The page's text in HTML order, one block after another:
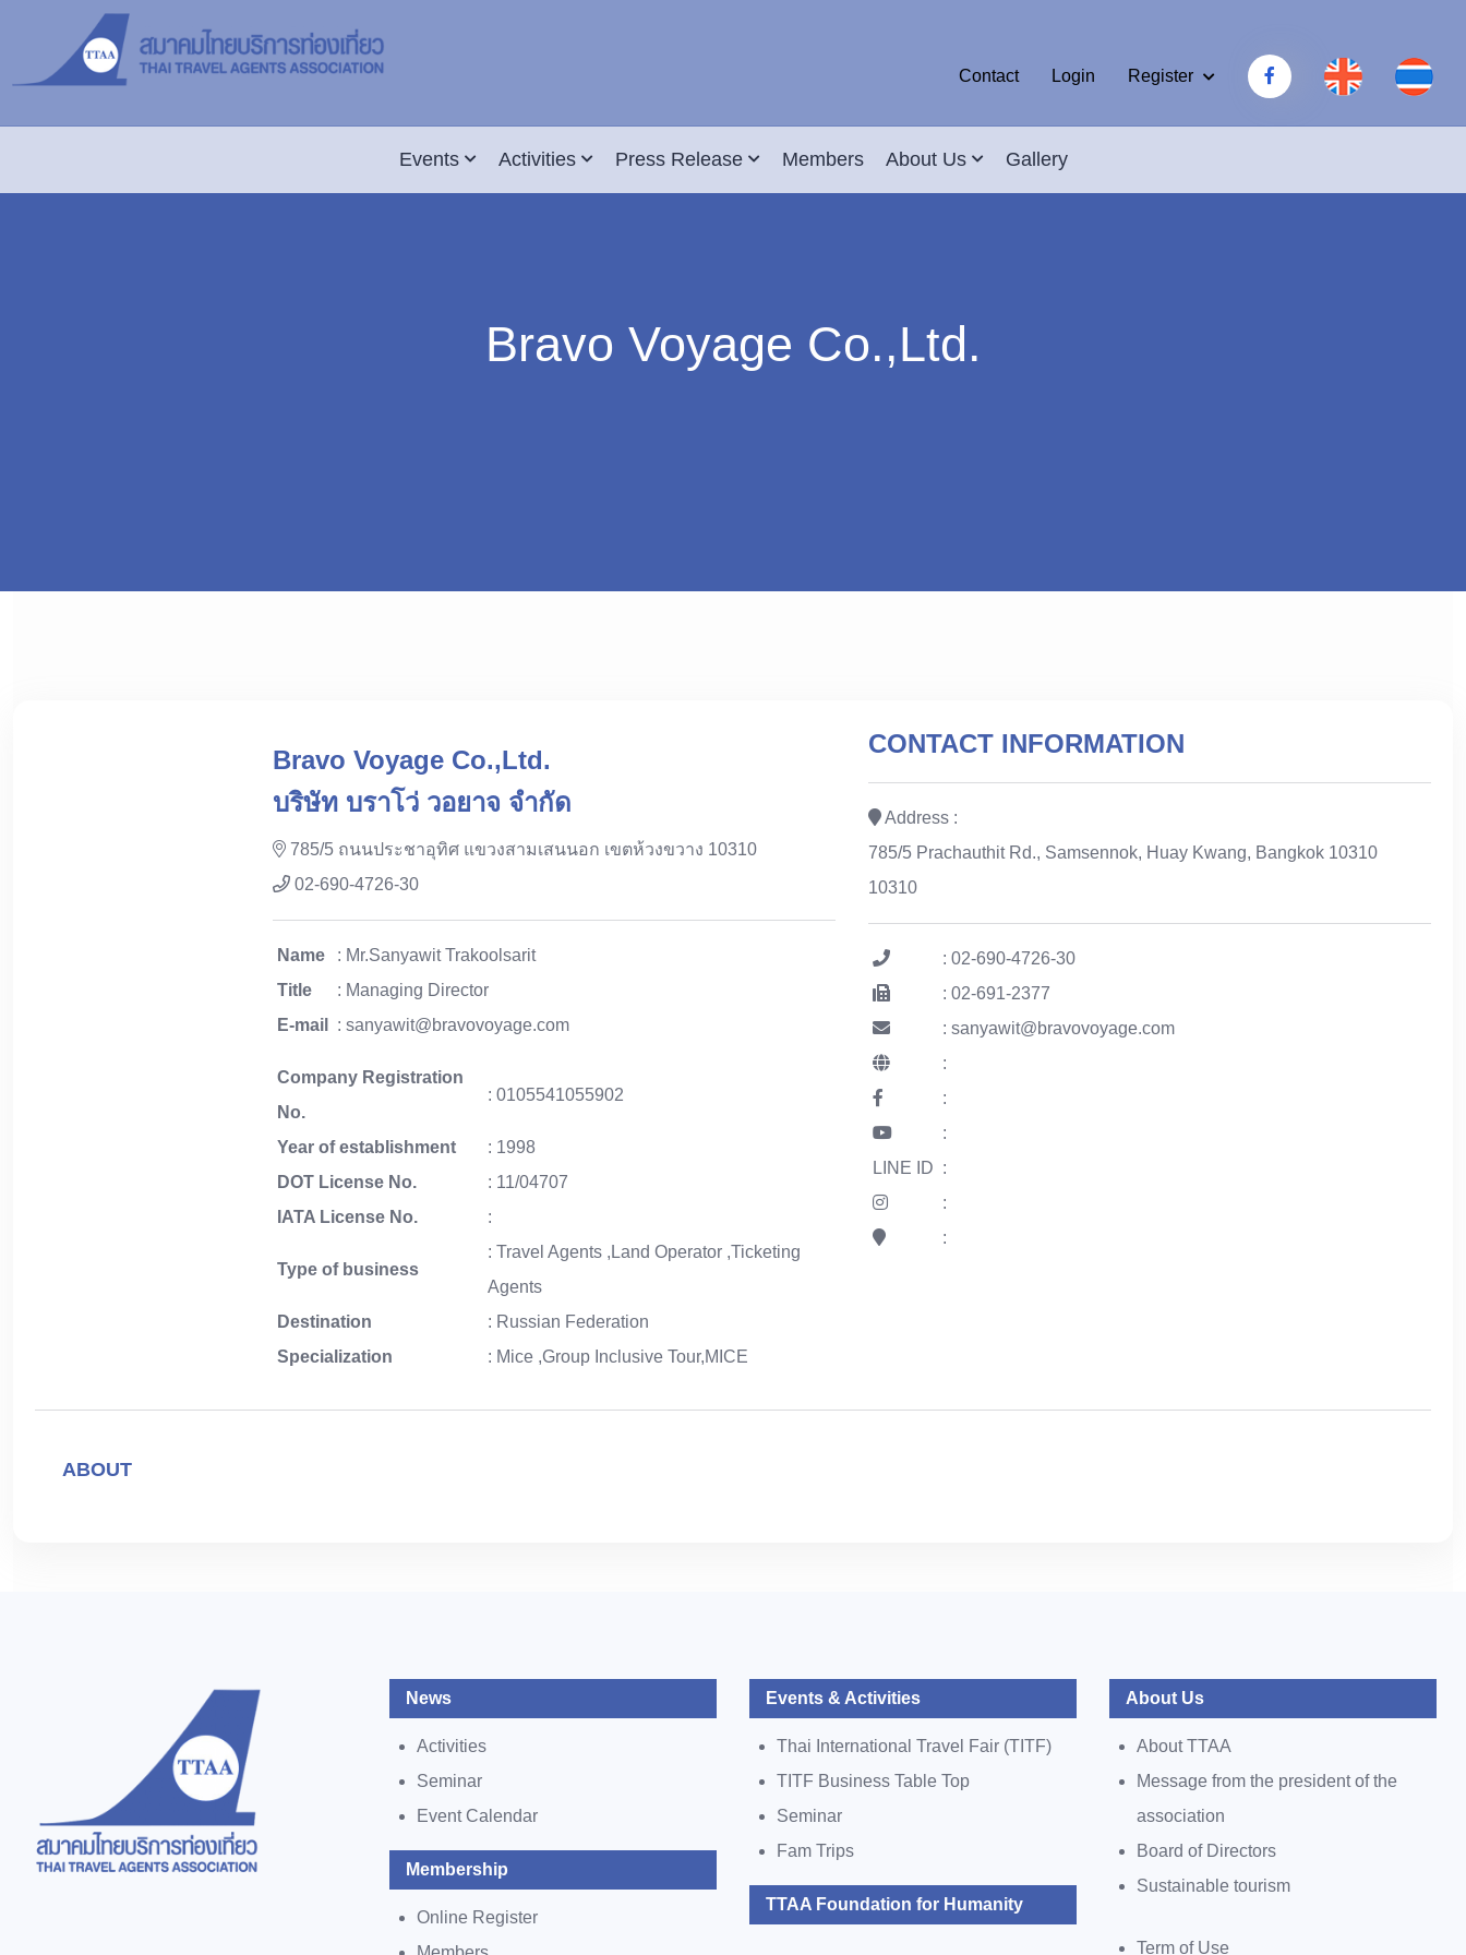
Register
Login
Contact
Events Activities Press Release Members About Us Gallery
Bravo Voyage Co.,Ltd.
Bravo Voyage Co.,Ltd.
บริษัท บราโว่ วอยาจ จำกัด
785/5 ถนนประชาอุทิศ แขวงสามเสนนอก เขตห้วงขวาง 10310
02-690-4726-30
Name
: Mr.Sanyawit Trakoolsarit
Title
: Managing Director
E-mail
: sanyawit@bravovoyage.com
Company Registration
No.
: 0105541055902
Year of establishment
: 1998
DOT License No.
: 11/04707
IATA License No.
:
Type of business
: Travel Agents ,Land Operator ,Ticketing
Agents
Destination
: Russian Federation
Specialization
: Mice ,Group Inclusive Tour,MICE
CONTACT INFORMATION
Address :
785/5 Prachauthit Rd., Samsennok, Huay Kwang, Bangkok 10310
10310
: 02-690-4726-30
: 02-691-2377
: sanyawit@bravovoyage.com
:
:
:
LINE ID :
:
:
ABOUT
News
Activities
Seminar
Event Calendar
Membership
Online Register
Events & Activities
Thai International Travel Fair (TITF)
TITF Business Table Top
Seminar
Fam Trips
TTAA Foundation for Humanity
About Us
About TTAA
Message from the president of the
association
Board of Directors
Sustainable tourism
Term of Use